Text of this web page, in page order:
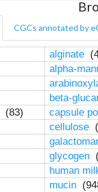
CGCs annotated by
alginate
alpha-
beta-
(83)
capsule
cellulose
glycogen
human
mucin